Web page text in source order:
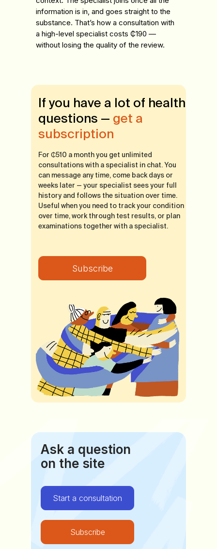
information is in, and goes straight to the
substance. That’s how a consultation with
a high-level specialist costs ₵190 —
without losing the quality of the review.
For ₵510 a month you get unlimited
consultations with a specialist in chat. You
can message any time, come back days or
weeks later — your specialist sees your full
history and follows the situation over time.
Useful when you need to track your condition
over time, work through test results, or plan
examinations together with a specialist.
If you have a lot of health
questions — get a
subscription
Subscribe
Subscribe
Start a consultation
Ask a question
on the site